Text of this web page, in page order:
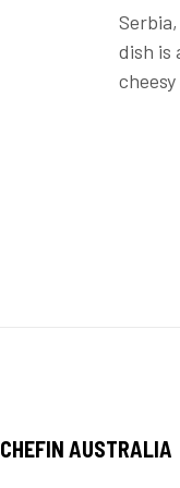
dish is
CHEFIN AUSTRALIA